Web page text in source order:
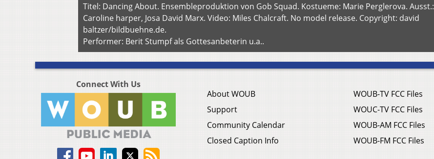
Titel: Dancing About. Ensembleproduktion von Gob Squad. Kostueme: Marie Perglerova. Ausst.:
Caroline harper, Josa David Marx. Video: Miles Chalcraft. No model release. Copyright: david
baltzer/bildbuehne.de.
Performer: Berit Stumpf als Gottesanbeterin u.a..
Connect With Us
About WOUB
Support
Community Calendar
Closed Caption Info
WOUB-TV FCC Files
WOUC-TV FCC Files
WOUB-AM FCC Files
WOUB-FM FCC Files